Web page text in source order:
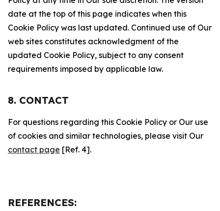
date at the top of this page indicates when this
Cookie Policy was last updated. Continued use of Our
web sites constitutes acknowledgment of the
updated Cookie Policy, subject to any consent
requirements imposed by applicable law.
8. CONTACT
For questions regarding this Cookie Policy or Our use
of cookies and similar technologies, please visit Our
contact page [Ref. 4].
REFERENCES: